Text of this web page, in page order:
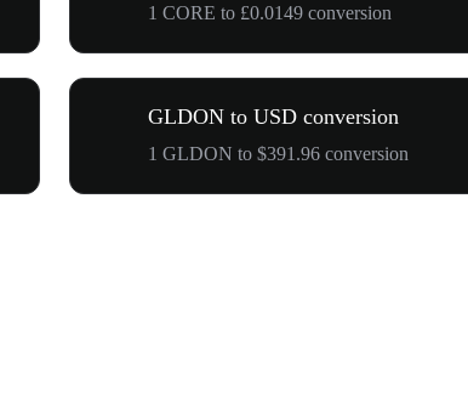
1 CORE to £0.0149 conversion
GLDON to USD conversion
1 GLDON to $391.96 conversion